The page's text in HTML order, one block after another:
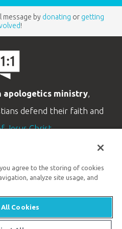
by donating or getting
!
apologetics ministry,
defend their faith and
Jesus Christ.
Customer Service
| 9 AM–5 PM ET
agree to the storing of cookies
analyze site usage, and
Cookies